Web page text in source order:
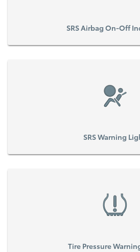
SRS Airbag On-Off
SRS Warning
Tire Pressure